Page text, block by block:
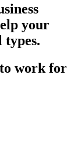
your
types.
work for